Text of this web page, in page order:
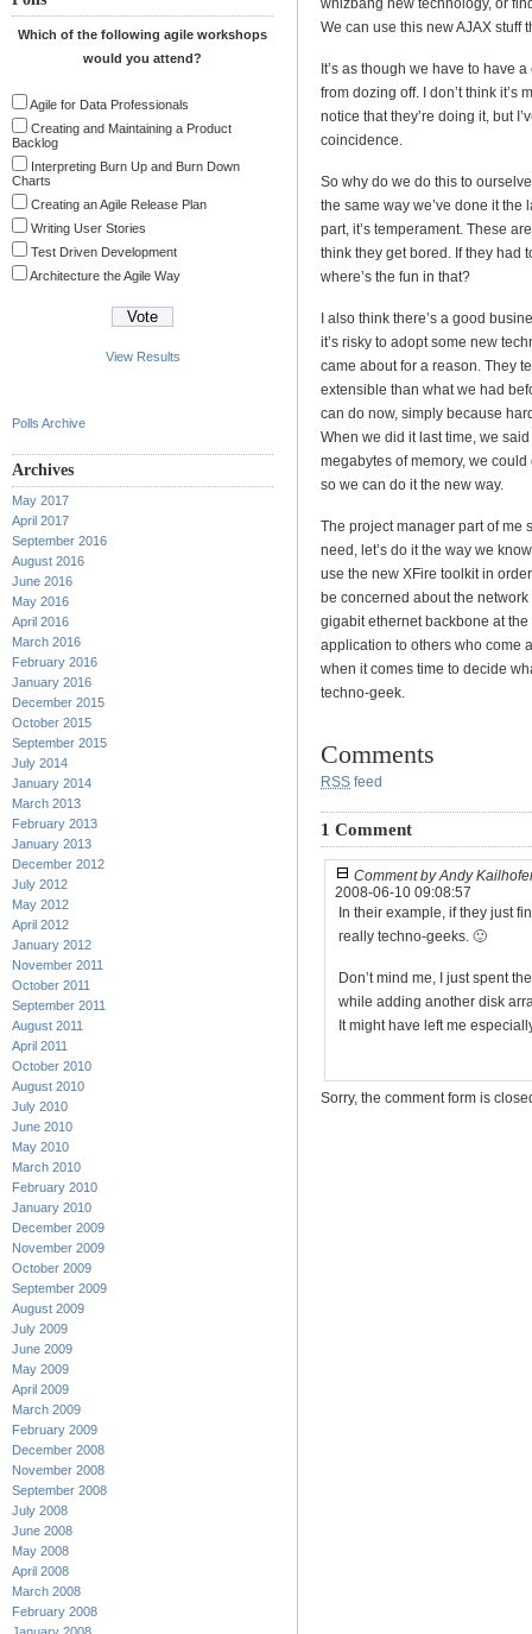
Which of the following agile workshops
would you attend?
Agile for Data Professionals
Creating and Maintaining a Product
Backlog
Interpreting Burn Up and Burn Down
Charts
Creating an Agile Release Plan
Writing User Stories
Test Driven Development
Architecture the Agile Way
View Results
Polls Archive
Archives
May 2017
April 2017
September 2016
August 2016
June 2016
May 2016
April 2016
March 2016
February 2016
January 2016
December 2015
October 2015
September 2015
July 2014
January 2014
March 2013
February 2013
January 2013
December 2012
July 2012
May 2012
April 2012
January 2012
November 2011
October 2011
September 2011
August 2011
April 2011
October 2010
August 2010
July 2010
June 2010
May 2010
March 2010
February 2010
January 2010
December 2009
November 2009
October 2009
September 2009
August 2009
July 2009
June 2009
May 2009
April 2009
March 2009
February 2009
December 2008
November 2008
September 2008
July 2008
June 2008
May 2008
April 2008
March 2008
February 2008
whizbang new technology, or
We can use this new AJAX stuff
It’s as though we have to have
from dozing off. I don’t think it’s
notice that they’re doing it, but
coincidence.
So why do we do this to
the same way we’ve done it the
part, it’s temperament. These
think they get bored. If they had
where’s the fun in that?
I also think there’s a good
it’s risky to adopt some new
came about for a reason. They
extensible than what we had
can do now, simply because
When we did it last time, we
megabytes of memory, we
so we can do it the new way.
The project manager part of me
need, let’s do it the way we
use the new XFire toolkit in
be concerned about the
gigabit ethernet backbone at
application to others who come
when it comes time to decide
techno-geek.
Comments
RSS feed
1 Comment
Comment by Andy
2008-06-10 09:08:57
In their example, if they just
really techno-geeks. 🙂
Don’t mind me, I just spent
while adding another disk
It might have left me
Sorry, the comment form is